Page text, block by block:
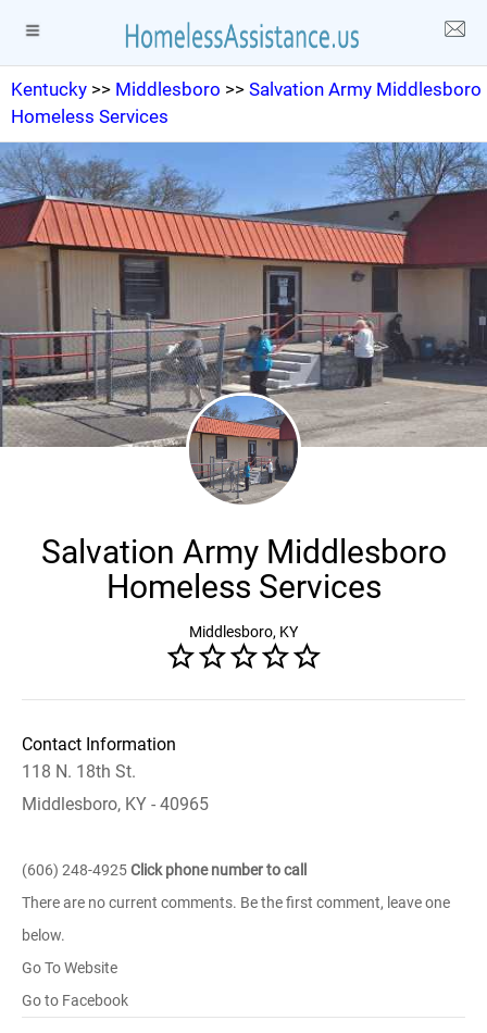
Kentucky >> Middlesboro >> Salvation Army Middlesboro
Homeless Services
Salvation Army Middlesboro
Homeless Services
Middlesboro, KY
Contact Information
118 N. 18th St.
Middlesboro, KY - 40965
(606) 248-4925Click phone number to call
There are no current comments. Be the first comment, leave one
below.
Go To Website
Go to Facebook